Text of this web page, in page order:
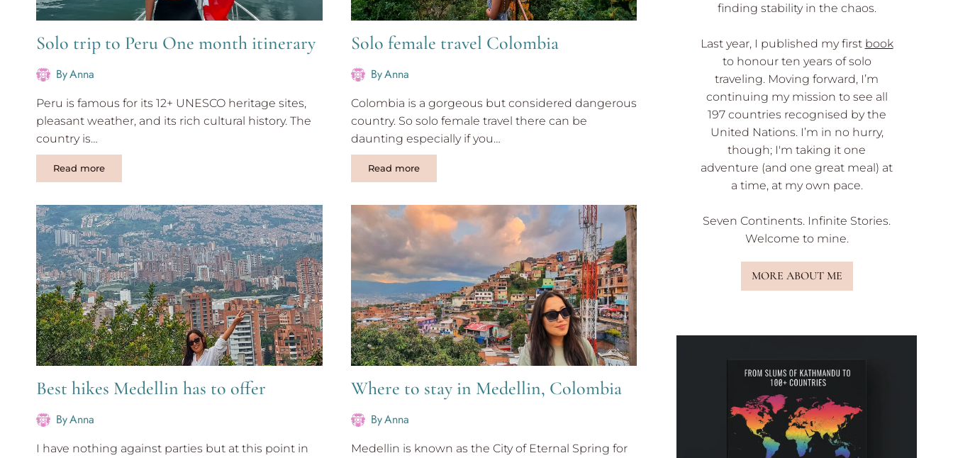
Solo trip to Peru One month itinerary
ByAnna
Peru is famous for its 12+ UNESCO heritage sites,
pleasant weather, and its rich cultural history. The
country is…
Read more
Peru
One
month
itinerary
Solo female travel Colombia
ByAnna
Colombia is a gorgeous but considered dangerous
country. So solo female travel there can be
daunting especially if you…
Read moreSolo
Colombia
Best hikes Medellin has to offer
ByAnna
I have nothing against parties but at this point in
Where to stay in Medellin, Colombia
ByAnna
Medellin is known as the City of Eternal Spring for
finding stability in the chaos.
Last year, I published my first book
to honour ten years of solo
traveling. Moving forward, I’m
continuing my mission to see all
197 countries recognised by the
United Nations. I’m in no hurry,
though; I'm taking it one
adventure (and one great meal) at
a time, at my own pace.
Seven Continents. Infinite Stories.
Welcome to mine.
MORE ABOUT ME